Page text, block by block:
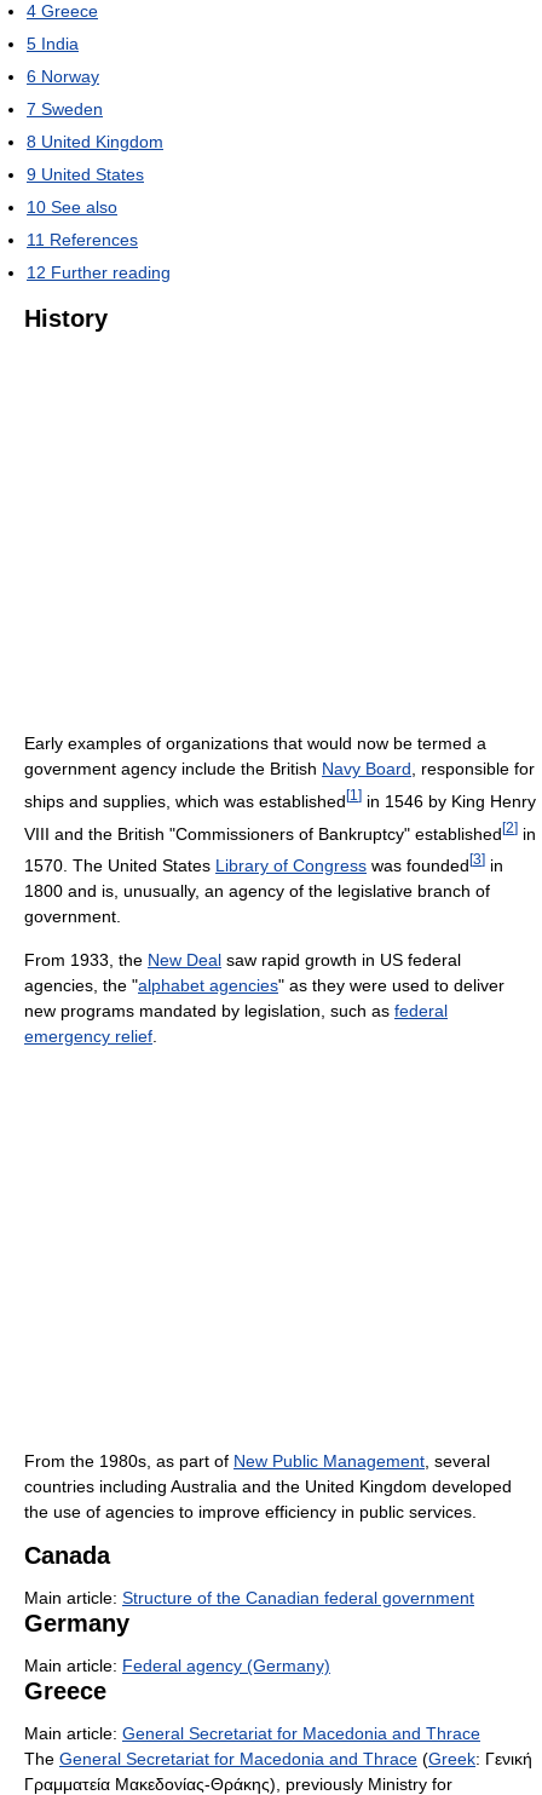
4 Greece
5 India
6 Norway
7 Sweden
8 United Kingdom
9 United States
10 See also
11 References
12 Further reading
History
Early examples of organizations that would now be termed a
government agency include the British Navy Board , responsible for
ships and supplies, which was established[1 ] in 1546 by King Henry
VIII and the British "Commissioners of Bankruptcy" established[2] in
1570. The United States Library of Congress was founded [3] in
1800 and is, unusually, an agency of the legislative branch of
government.
From 1933, the New Deal saw rapid growth in US federal
agencies, the "alphabet agencies" as they were used to deliver
new programs mandated by legislation, such as federal
emergency relief
From the 1980s, as part of New Public Management , several
countries including Australia and the United Kingdom developed
the use of agencies to improve efficiency in public services.
Canada
Main article: Structure of the Canadian federal government
Germany
Main article: Federal agency (Germany)
Greece
Main article: General Secretariat for Macedonia and Thrace
The General Secretariat for Macedonia and Thrace (Greek: Γενική
Γραμματεία Μακεδονίας-Θράκης), previously Ministry for